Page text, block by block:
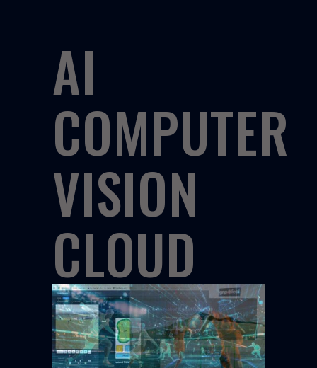
AI
COMPUTER
VISION
CLOUD